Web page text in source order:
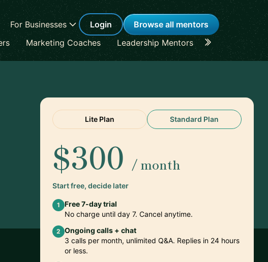
For Businesses Login
Browse all mentors
Marketing Coaches Leadership Mentors Career
Lite Plan Standard Plan
$300 / month
Start free, decide later
1
Free 7-day trial
No charge until day 7. Cancel anytime.
2 Ongoing calls + chat
3 calls per month, unlimited Q&A. Replies in 24 hours
or less.